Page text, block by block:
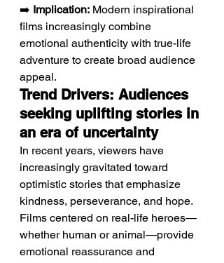
➡️ Implication: Modern inspirational
films increasingly combine
emotional authenticity with true-life
adventure to create broad audience
appeal.
Trend Drivers: Audiences
seeking uplifting stories in
an era of uncertainty
In recent years, viewers have
increasingly gravitated toward
optimistic stories that emphasize
kindness, perseverance, and hope.
Films centered on real-life heroes—
whether human or animal—provide
emotional reassurance and